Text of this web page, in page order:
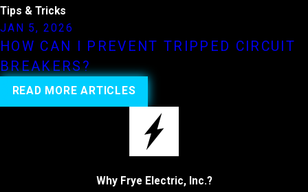
Tips & Tricks
JAN 5, 2026
HOW CAN I PREVENT TRIPPED CIRCUIT
BREAKERS?
READ MORE ARTICLES
Why Frye Electric, Inc.?